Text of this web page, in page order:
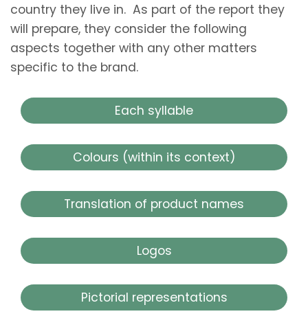
country they live in. As part of the report they
will prepare, they consider the following
aspects together with any other matters
specific to the brand.
Each syllable
Colours (within its context)
Translation of product names
Logos
Pictorial representations